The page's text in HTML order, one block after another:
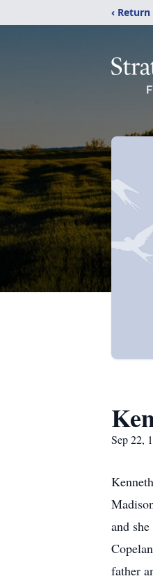
‹
Sep 22,
and
father